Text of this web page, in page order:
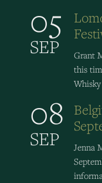
05
SEP
Grant
this
08
SEP
Jenna